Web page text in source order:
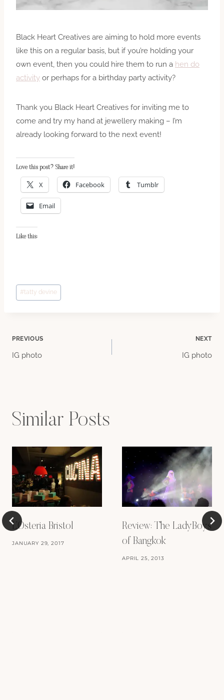
Black Heart Creatives are aiming to hold more events
like this on a regular basis, but if you’re holding your
own event, then you could hire them to run a hen do
activity or perhaps for a birthday party activity?
Thank you Black Heart Creatives for inviting me to
come and try my hand at jewellery making – I’m
already looking forward to the next event!
Love this post? Share it!
X Facebook Tumblr
Email
Like this:
Post
Tags:
# tatty devine
Post
PREVIOUS
IG photo
NEXT
IG photo
Similar Posts
L’Osteria Bristol
JANUARY 29, 2017
Review: The LadyBoys
of Bangkok
APRIL 25, 2013